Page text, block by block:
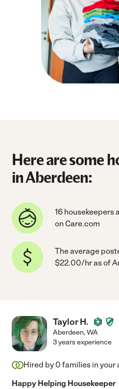
Here are some
in Aberdeen:
16 housekeepers
on Care.com
The average
$22.00/hr as of
Taylor H.
Aberdeen,WA
3 years experience
Hired by 0 families in your
Happy Helping Housekeeper